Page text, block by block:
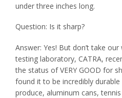
under three inches long.
Question: Is it sharp?
Answer: Yes! But don’t take
testing laboratory, CATRA,
the status of VERY GOOD for
found it to be incredibly
produce, aluminum cans,